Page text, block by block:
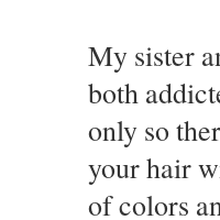
My sister
both
only so
your hair
of colors